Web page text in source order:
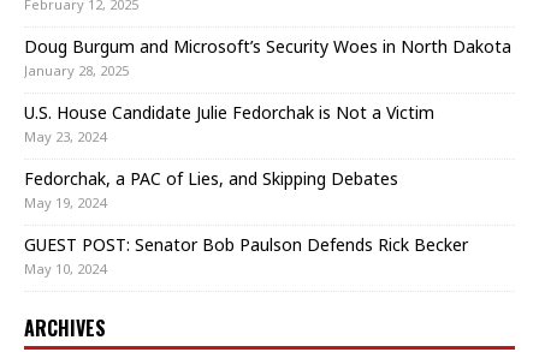
February 12, 2025
Doug Burgum and Microsoft’s Security Woes in North Dakota
January 28, 2025
U.S. House Candidate Julie Fedorchak is Not a Victim
May 23, 2024
Fedorchak, a PAC of Lies, and Skipping Debates
May 19, 2024
GUEST POST: Senator Bob Paulson Defends Rick Becker
May 10, 2024
ARCHIVES